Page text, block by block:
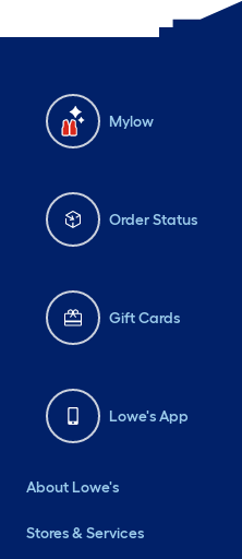
Mylow
Order Status
Gift Cards
Lowe's App
About Lowe's
Stores & Services